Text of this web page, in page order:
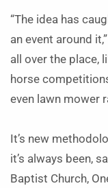
“The idea has
an event around
all over the place,
horse
even lawn mower
It’s new
it’s always been,
Baptist Church,